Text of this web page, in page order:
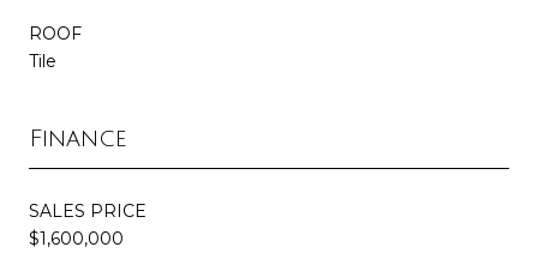
ROOF
Tile
Finance
SALES PRICE
$1,600,000